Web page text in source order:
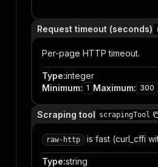
Request timeout (seconds)
Per-page HTTP timeout.
Type:integer
Minimum: 1 Maximum: 300
Scraping tool scrapingTool
raw-http is fast (curl_cffi
Type:string